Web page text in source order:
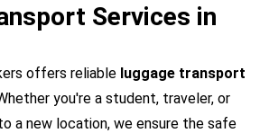
Services in
offers reliable luggage transport
you're a student, traveler, or
a new location, we ensure the safe